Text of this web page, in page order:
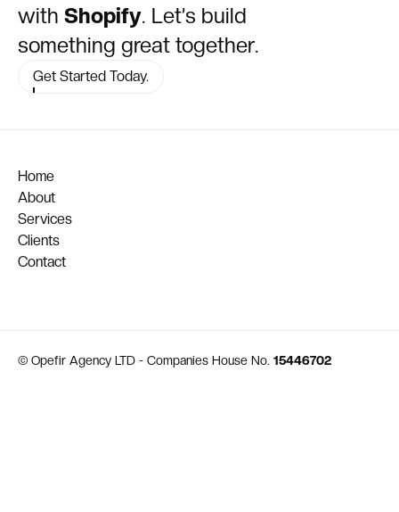
with Shopify. Let’s build
something great together.
Get Started Today.
Home
About
Services
Clients
Contact
© Opefir Agency LTD - Companies House No. 15446702